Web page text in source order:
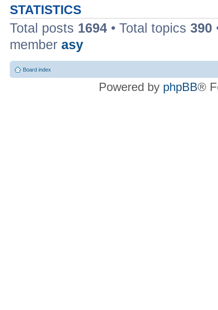
STATISTICS
Total posts 1694 • Total topics 390
member asy
Board index
Powered by phpBB®